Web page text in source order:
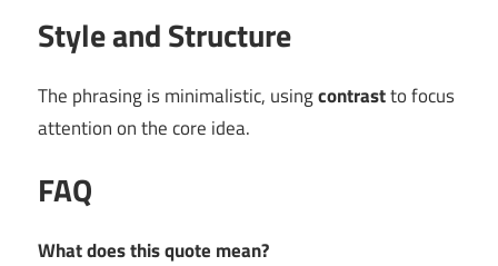
Style and Structure
The phrasing is minimalistic, usingcontrastto focus
attention on the core idea.
FAQ
What does this quote mean?